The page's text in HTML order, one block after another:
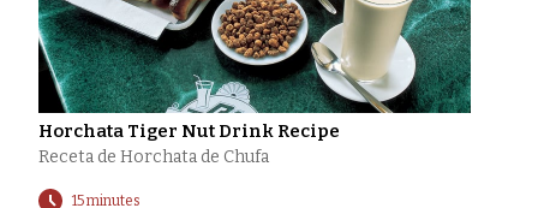
Horchata Tiger Nut Drink Recipe
Receta de Horchata de Chufa
15 minutes